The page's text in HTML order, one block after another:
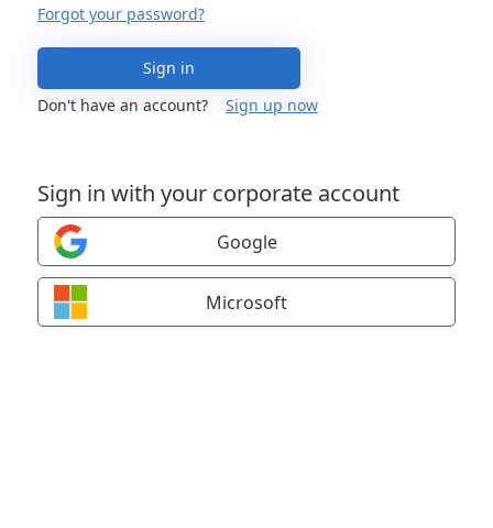
Forgot your password?
Sign in
Don't have an account?
Sign up now
Sign in with your corporate account
Google
Microsoft